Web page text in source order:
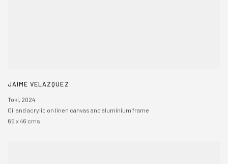
JAIME VELAZQUEZ
Toki, 2024
Oil and acrylic on linen canvas and aluminium frame
65 x 46 cms